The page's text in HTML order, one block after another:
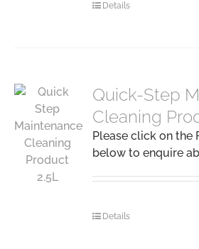
Details
Quick-Step
Cleaning
Please click on the
below to enquire
Details